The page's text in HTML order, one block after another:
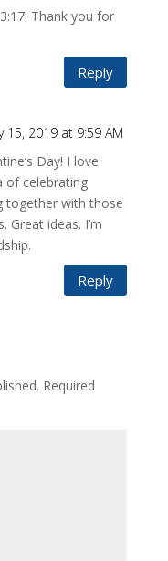
Thank you for
Reply
15, 2019 at 9:59 AM
Day! I love
of celebrating
together with those
Great ideas. I’m
Reply
Required